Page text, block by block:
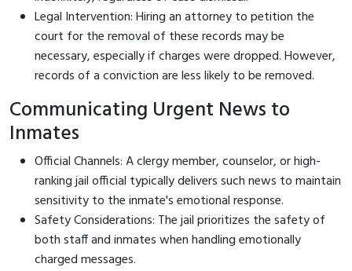
Legal Intervention: Hiring an attorney to petition the
court for the removal of these records may be
necessary, especially if charges were dropped. However,
records of a conviction are less likely to be removed.
Communicating Urgent News to
Inmates
Official Channels: A clergy member, counselor, or high-
ranking jail official typically delivers such news to maintain
sensitivity to the inmate's emotional response.
Safety Considerations: The jail prioritizes the safety of
both staff and inmates when handling emotionally
charged messages.